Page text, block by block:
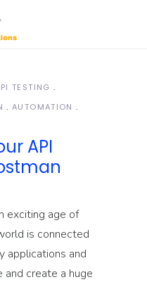
TESTING
AUTOMATION
API
exciting age of
is connected
applications and
and create a huge